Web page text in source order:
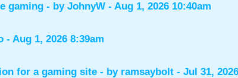
gaming - by JohnyW- Aug 1, 2026 10:40am
- Aug 1, 2026 8:39am
for a gaming site - by ramsaybolt- Jul 31,